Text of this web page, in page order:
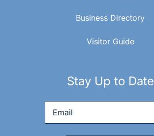
Business Directory
Visitor Guide
Stay Up to Date